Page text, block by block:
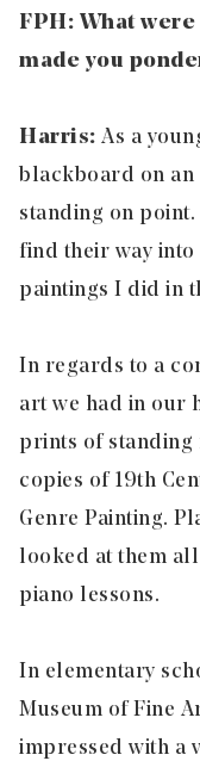
FPH: What
made you
Harris: As a
blackboard on an
standing on point.
find their way
paintings I did in
In regards to a
art we had in our
prints of standing
copies of 19th
Genre Painting.
looked at them
piano lessons.
In elementary
Museum of Fine
impressed with a